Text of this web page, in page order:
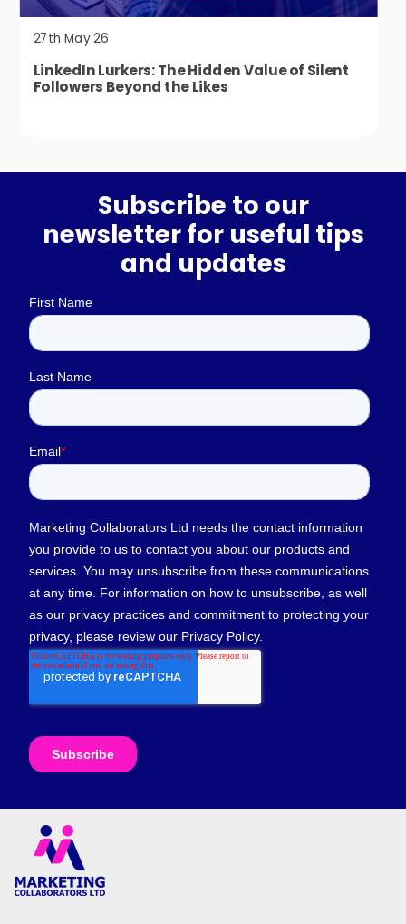
27th May 26
LinkedIn Lurkers: The Hidden Value of Silent
Followers Beyond the Likes
Subscribe to our
newsletter for useful tips
and updates